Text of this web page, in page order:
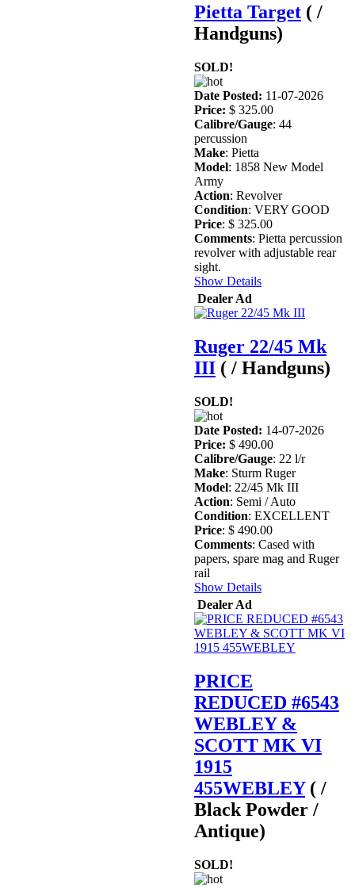
Pietta Target ( /
Handguns)
SOLD!
Date Posted: 11-07-2026
Price: $ 325.00
Calibre/Gauge: 44
percussion
Make: Pietta
Model: 1858 New Model
Army
Action: Revolver
Condition: VERY GOOD
Price: $ 325.00
Comments: Pietta percussion
revolver with adjustable rear
sight.
Show Details
Dealer Ad
Ruger 22/45 Mk
III ( / Handguns)
SOLD!
Date Posted: 14-07-2026
Price: $ 490.00
Calibre/Gauge: 22 l/r
Make: Sturm Ruger
Model: 22/45 Mk III
Action: Semi / Auto
Condition: EXCELLENT
Price: $ 490.00
Comments: Cased with
papers, spare mag and Ruger
rail
Show Details
Dealer Ad
PRICE
REDUCED #6543
WEBLEY &
SCOTT MK VI
1915
455WEBLEY ( /
Black Powder /
Antique)
SOLD!